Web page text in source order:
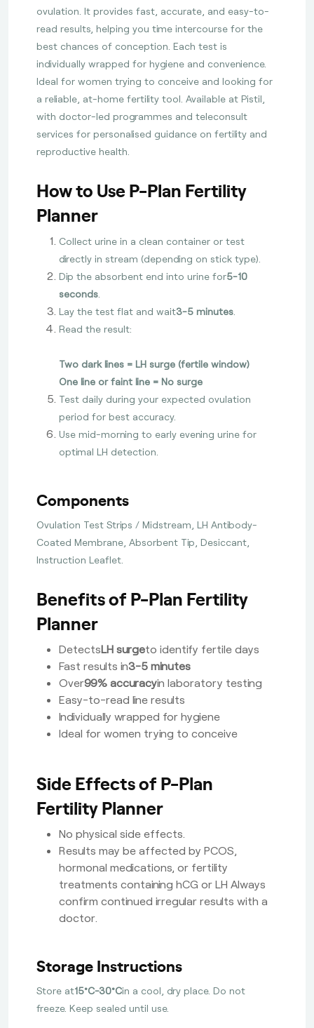
ovulation. It provides fast, accurate, and easy-to-
read results, helping you time intercourse for the
best chances of conception. Each test is
individually wrapped for hygiene and convenience.
Ideal for women trying to conceive and looking for
a reliable, at-home fertility tool. Available at Pistil,
with doctor-led programmes and teleconsult
services for personalised guidance on fertility and
reproductive health.
How to Use P-Plan Fertility
Planner
Collect urine in a clean container or test
directly in stream (depending on stick type).
Dip the absorbent end into urine for5-10
seconds
Lay the test flat and wait3-5 minutes
Read the result:
Two dark lines = LH surge (fertile window)
One line or faint line = No surge
Test daily during your expected ovulation
period for best accuracy.
Use mid-morning to early evening urine for
optimal LH detection.
Components
Ovulation Test Strips / Midstream, LH Antibody-
Coated Membrane, Absorbent Tip, Desiccant,
Instruction Leaflet.
Benefits of P-Plan Fertility
Planner
DetectsLH surgeto identify fertile days
Fast results in3-5 minutes
Over99% accuracyin laboratory testing
Easy-to-read line results
Individually wrapped for hygiene
Ideal for women trying to conceive
Side Effects of P-Plan
Fertility Planner
No physical side effects.
Results may be affected by PCOS,
hormonal medications, or fertility
treatments containing hCG or LH Always
confirm continued irregular results with a
doctor.
Storage Instructions
Store at15°C-30°Cin a cool, dry place. Do not
freeze. Keep sealed until use.